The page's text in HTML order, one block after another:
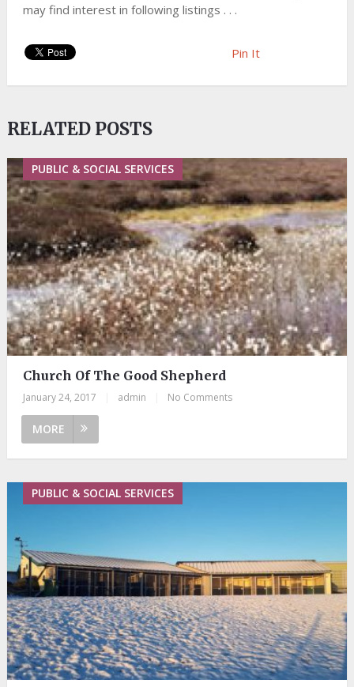
may find interest in following listings . . .
Pin It
RELATED POSTS
PUBLIC & SOCIAL SERVICES
Church Of The Good Shepherd
January 24, 2017 admin No Comments
MORE
PUBLIC & SOCIAL SERVICES